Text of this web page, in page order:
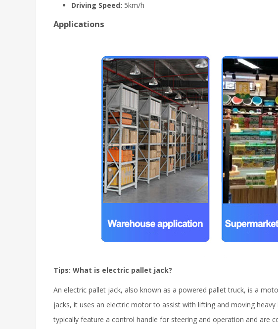
Driving Speed: 5km/h
Applications
Tips: What is electric pallet jack?
An electric pallet jack, also known as a powered pallet truck, is a
jacks, it uses an electric motor to assist with lifting and moving
typically feature a control handle for steering and operation and are